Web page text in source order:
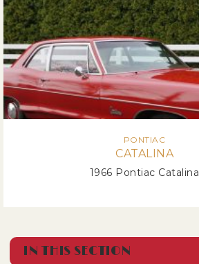
IN THIS SECTION
PONTIAC
CATALINA
1966 Pontiac Catalina